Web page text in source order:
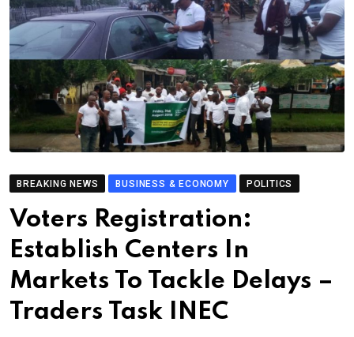
BREAKING NEWS BUSINESS & ECONOMY POLITICS
Voters Registration:
Establish Centers In
Markets To Tackle Delays –
Traders Task INEC